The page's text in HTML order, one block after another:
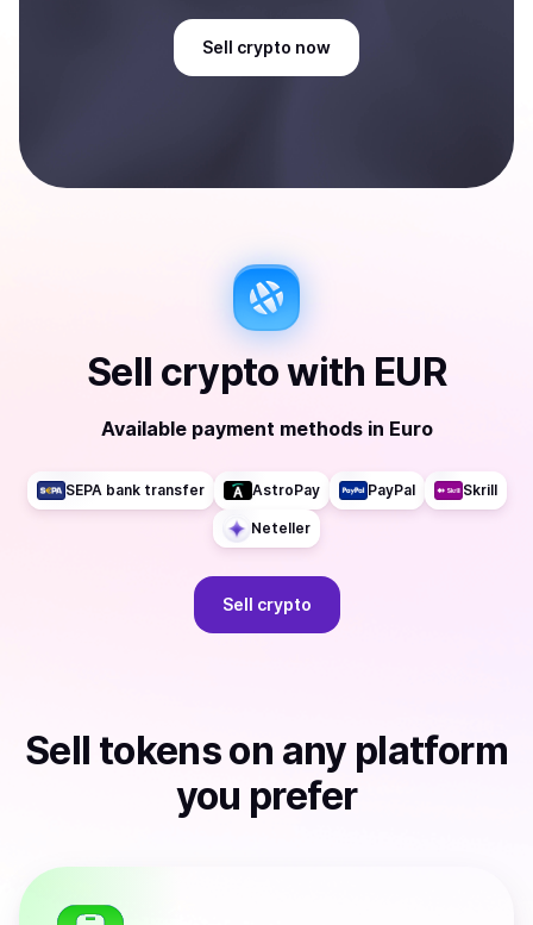
Sell crypto now
Sell cryptowith EUR
Available payment methods in Euro
SEPA bank transfer AstroPay PayPal Skrill
Neteller
Sell crypto
Sell tokenson any platform
you prefer